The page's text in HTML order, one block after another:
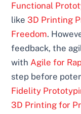
Functional
like 3D Printing
Freedom.
feedback, the
with Agile for
step before
Fidelity
3D Printing for